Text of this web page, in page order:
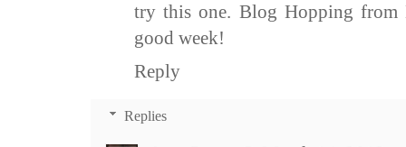
try this one. Blog Hopping from
good week!
Reply
Replies